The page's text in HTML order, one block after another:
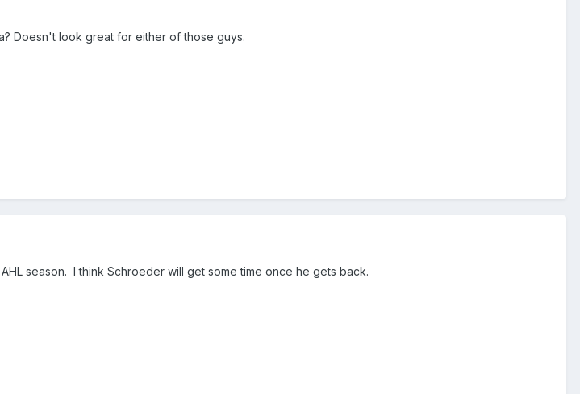
Doesn't look great for either of those guys.
season. I think Schroeder will get some time once he gets back.